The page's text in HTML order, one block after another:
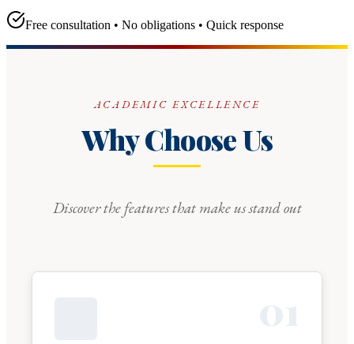
Free consultation • No obligations • Quick response
ACADEMIC EXCELLENCE
Why Choose Us
Discover the features that make us stand out